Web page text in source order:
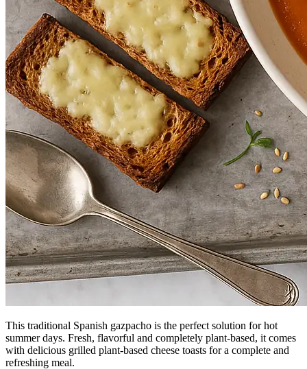
This traditional Spanish gazpacho is the perfect solution for hot
summer days. Fresh, flavorful and completely plant-based, it comes
with delicious grilled plant-based cheese toasts for a complete and
refreshing meal.